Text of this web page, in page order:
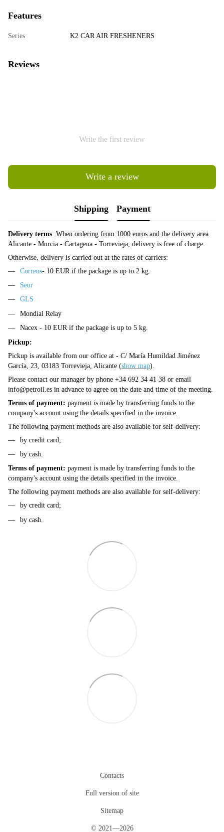
Features
Series K2 CAR AIR FRESHENERS
Reviews
Write the first review
Write a review
Shipping Payment
Delivery terms: When ordering from 1000 euros and the delivery area
Alicante - Murcia - Cartagena - Torrevieja, delivery is free of charge.
Otherwise, delivery is carried out at the rates of carriers:
Correos- 10 EUR if the package is up to 2 kg.
Seur
GLS
Mondial Relay
Nacex - 10 EUR if the package is up to 5 kg.
Pickup:
Pickup is available from our office at - C/ María Humildad Jiménez
García, 23, 03183 Torrevieja, Alicante (show map).
Please contact our manager by phone +34 692 34 41 38 or email
info@petroil.es in advance to agree on the date and time of the meeting.
Terms of payment: payment is made by transferring funds to the
company's account using the details specified in the invoice.
The following payment methods are also available for self-delivery:
by credit card;
by cash.
Terms of payment: payment is made by transferring funds to the
company's account using the details specified in the invoice.
The following payment methods are also available for self-delivery:
by credit card;
by cash.
Contacts
Full version of site
Sitemap
© 2021—2026